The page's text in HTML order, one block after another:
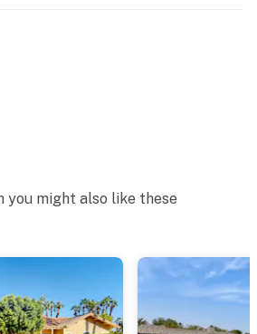
you might also like these